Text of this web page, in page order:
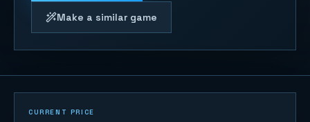
Make a similar game
CURRENT PRICE